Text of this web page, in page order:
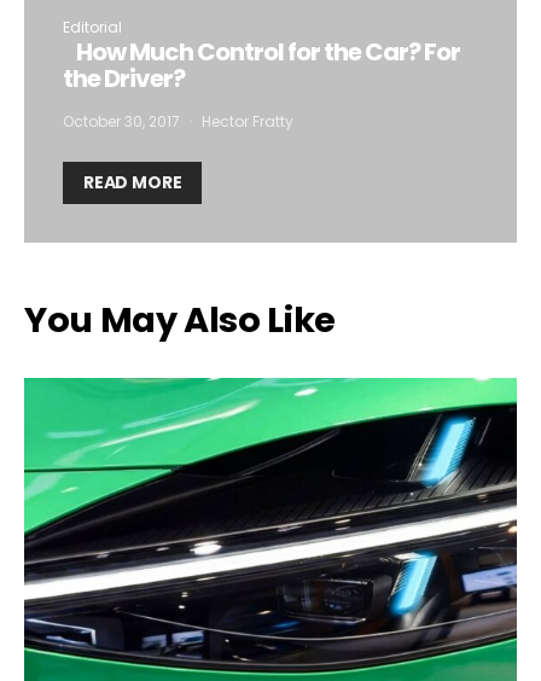
Editorial
How Much Control for the Car? For
the Driver?
October 30, 2017 Hector Fratty
READ MORE
You May Also Like